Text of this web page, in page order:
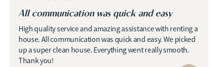
All communication was quick and easy
High quality service and amazing assistance with renting a
house. All communication was quick and easy. We picked
up a super clean house. Everything went really smooth.
Thank you!